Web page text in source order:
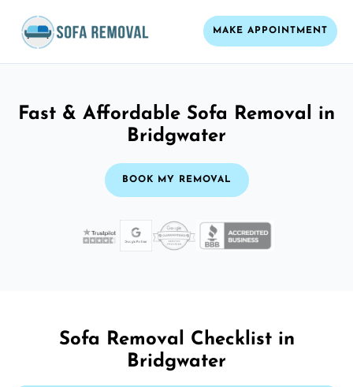
MAKE APPOINTMENT
Fast & Affordable Sofa Removal in
Bridgwater
BOOK MY REMOVAL
Sofa Removal Checklist in
Bridgwater